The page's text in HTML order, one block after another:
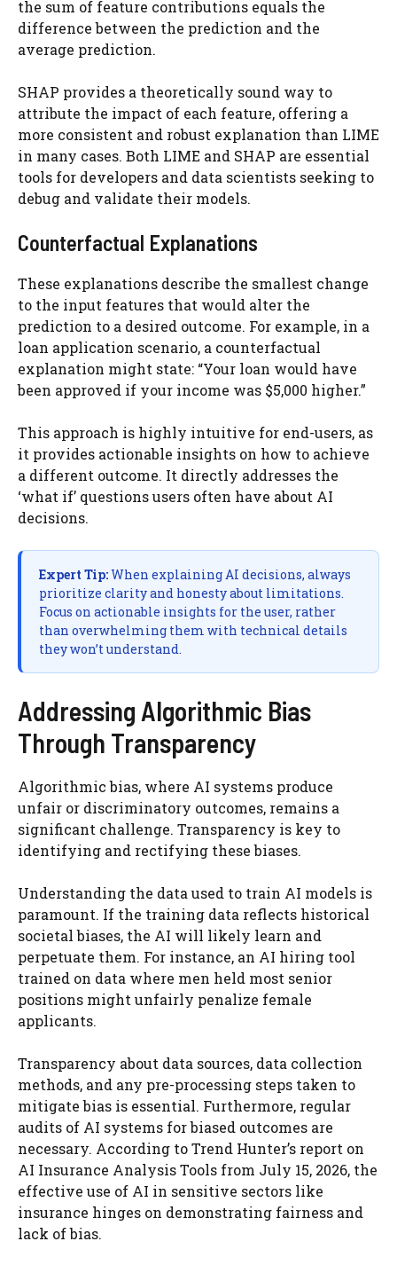
the sum of feature contributions equals the
difference between the prediction and the
average prediction.
SHAP provides a theoretically sound way to
attribute the impact of each feature, offering a
more consistent and robust explanation than LIME
in many cases. Both LIME and SHAP are essential
tools for developers and data scientists seeking to
debug and validate their models.
Counterfactual Explanations
These explanations describe the smallest change
to the input features that would alter the
prediction to a desired outcome. For example, in a
loan application scenario, a counterfactual
explanation might state: “Your loan would have
been approved if your income was $5,000 higher.”
This approach is highly intuitive for end-users, as
it provides actionable insights on how to achieve
a different outcome. It directly addresses the
‘what if’ questions users often have about AI
decisions.
Expert Tip:When explaining AI decisions, always
prioritize clarity and honesty about limitations.
Focus on actionable insights for the user, rather
than overwhelming them with technical details
they won’t understand.
Addressing Algorithmic Bias
Through Transparency
Algorithmic bias, where AI systems produce
unfair or discriminatory outcomes, remains a
significant challenge. Transparency is key to
identifying and rectifying these biases.
Understanding the data used to train AI models is
paramount. If the training data reflects historical
societal biases, the AI will likely learn and
perpetuate them. For instance, an AI hiring tool
trained on data where men held most senior
positions might unfairly penalize female
applicants.
Transparency about data sources, data collection
methods, and any pre-processing steps taken to
mitigate bias is essential. Furthermore, regular
audits of AI systems for biased outcomes are
necessary. According to Trend Hunter’s report on
AI Insurance Analysis Tools from July 15, 2026, the
effective use of AI in sensitive sectors like
insurance hinges on demonstrating fairness and
lack of bias.